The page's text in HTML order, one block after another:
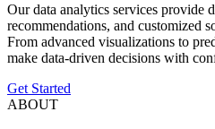
Our data analytics services provide
recommendations, and customized
From advanced visualizations to
make data-driven decisions with
Get Started
ABOUT